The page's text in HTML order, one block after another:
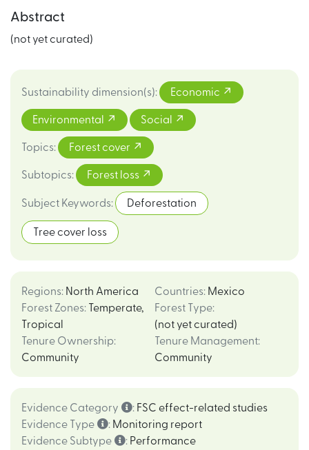
Abstract
(not yet curated)
Sustainability dimension(s): Economic
Environmental Social
Topics: Forest cover
Subtopics: Forest loss
Subject Keywords: Deforestation
Tree cover loss
Regions: North America Countries: Mexico
Forest Zones: Temperate,
Tropical
Forest Type:
(not yet curated)
Tenure Ownership:
Community
Tenure Management:
Community
Evidence Category : FSC effect-related studies
Evidence Type
: Monitoring report
Evidence Subtype
: Performance